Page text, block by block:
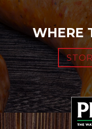
WHERE